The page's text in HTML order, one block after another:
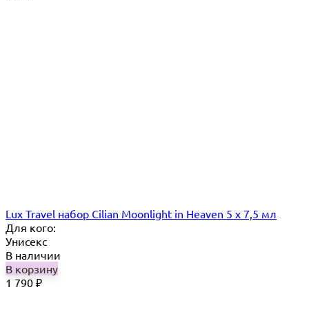
Lux Travel набор Cilian Moonlight in Heaven 5 х 7,5 мл
Для кого:
Унисекс
В наличии
В корзину
1 790 ₽